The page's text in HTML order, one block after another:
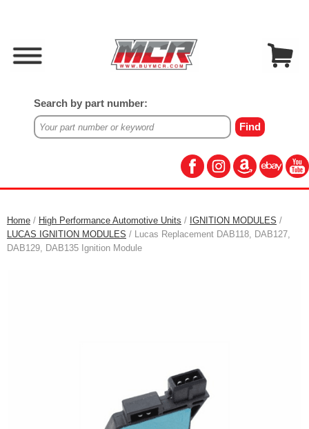
Search by part number:
Home / High Performance Automotive Units / IGNITION MODULES /
LUCAS IGNITION MODULES / Lucas Replacement DAB118, DAB127,
DAB129, DAB135 Ignition Module